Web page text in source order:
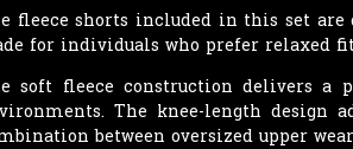
fleece shorts included in this set are
for individuals who prefer relaxed
soft fleece construction delivers a
The knee-length design
between oversized upper